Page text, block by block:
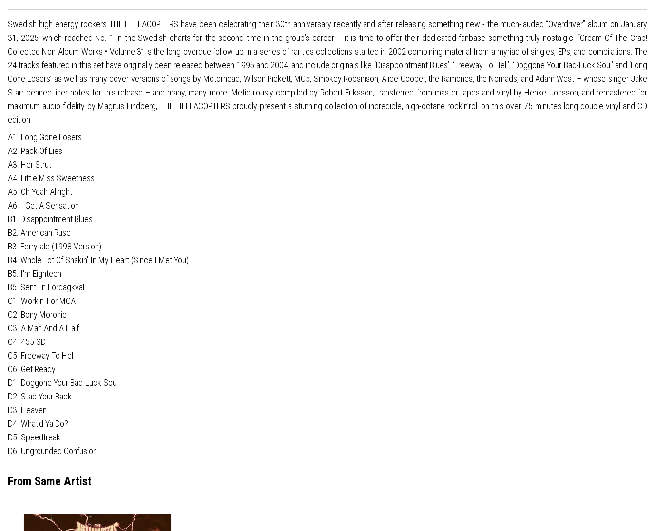
Swedish high energy rockers THE HELLACOPTERS have been celebrating their 30th anniversary recently and after releasing something new - the much-lauded “Overdriver” album on January
31, 2025, which reached No. 1 in the Swedish charts for the second time in the group’s career – it is time to offer their dedicated fanbase something truly nostalgic. “Cream Of The Crap!
Collected Non-Album Works • Volume 3” is the long-overdue follow-up in a series of rarities collections started in 2002 combining material from a myriad of singles, EPs, and compilations. The
24 tracks featured in this set have originally been released between 1995 and 2004, and include originals like ‘Disappointment Blues’, ‘Freeway To Hell’, ‘Doggone Your Bad-Luck Soul’ and ‘Long
Gone Losers’ as well as many cover versions of songs by Motörhead, Wilson Pickett, MC5, Smokey Robsinson, Alice Cooper, the Ramones, the Nomads, and Adam West – whose singer Jake
Starr penned liner notes for this release – and many, many more. Meticulously compiled by Robert Eriksson, transferred from master tapes and vinyl by Henke Jonsson, and remastered for
maximum audio fidelity by Magnus Lindberg, THE HELLACOPTERS proudly present a stunning collection of incredible, high-octane rock’n’roll on this over 75 minutes long double vinyl and CD
edition.
A1. Long Gone Losers
A2. Pack Of Lies
A3. Her Strut
A4. Little Miss Sweetness
A5. Oh Yeah Allright!
A6. I Get A Sensation
B1. Disappointment Blues
B2. American Ruse
B3. Ferrytale (1998 Version)
B4. Whole Lot Of Shakin' In My Heart (Since I Met You)
B5. I'm Eighteen
B6. Sent En Lördagkväll
C1. Workin' For MCA
C2. Bony Moronie
C3. A Man And A Half
C4. 455 SD
C5. Freeway To Hell
C6. Get Ready
D1. Doggone Your Bad-Luck Soul
D2. Stab Your Back
D3. Heaven
D4. What'd Ya Do?
D5. Speedfreak
D6. Ungrounded Confusion
From Same Artist